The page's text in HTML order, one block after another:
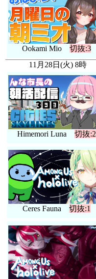
Ookami Mio 切抜:3
11月28日(火) 8時
Himemori Luna 切抜:2
Ceres Fauna 切抜:1